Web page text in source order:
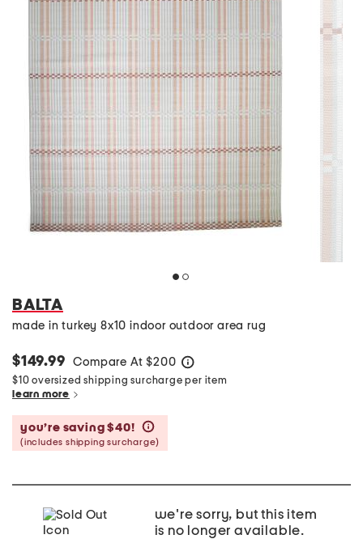
BALTA
made in turkey 8x10 indoor outdoor area rug
$149.99 Compare At $200
$10 oversized shipping surcharge per item
learn more
you’re saving $40!
(includes shipping surcharge)
we're sorry, but this item
is no longer available.